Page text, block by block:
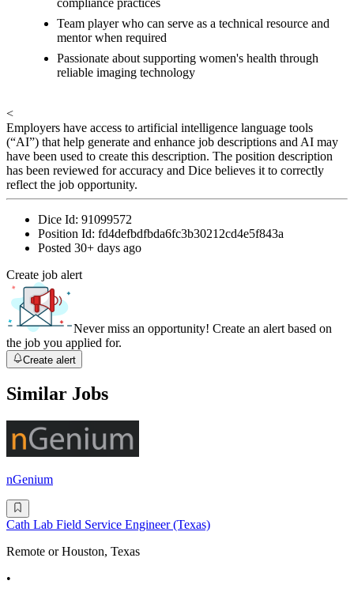
compliance practices
Team player who can serve as a technical resource and
mentor when required
Passionate about supporting women's health through
reliable imaging technology
<
Employers have access to artificial intelligence language tools
(“AI”) that help generate and enhance job descriptions and AI may
have been used to create this description. The position description
has been reviewed for accuracy and Dice believes it to correctly
reflect the job opportunity.
Dice Id: 91099572
Position Id: fd4defbdfbda6fc3b30212cd4e5f843a
Posted 30+ days ago
Create job alert
Never miss an opportunity! Create an alert based on
the job you applied for.
Create alert
Similar Jobs
nGenium
Cath Lab Field Service Engineer (Texas)
Remote or Houston, Texas
•